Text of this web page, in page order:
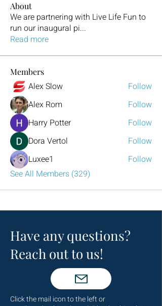
About
We are partnering with Live Life Fun to
run our inaugural pi...
Read more
Members
Alex Slow
Follow
Alex Rom
Follow
Harry Potter
Follow
Dora Vertol
Follow
Luxee1
Follow
See All Members (329)
Have any questions?
Reach out to us!
Click the mail icon to the left or